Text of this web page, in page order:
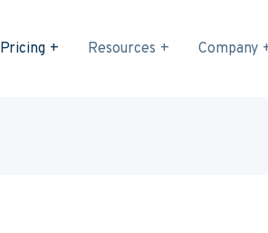
Pricing Resources Company